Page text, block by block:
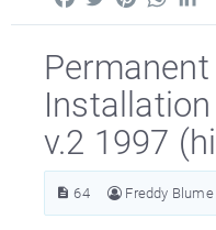
v.2 1997
64 Freddy Blume